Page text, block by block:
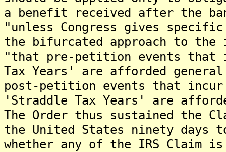
a benefit received after the
"unless Congress gives
the bifurcated approach to the
"that pre-petition events
Tax Years' are afforded
post-petition events that
'Straddle Tax Years' are
The Order thus sustained the
the United States ninety days
whether any of the IRS Claim